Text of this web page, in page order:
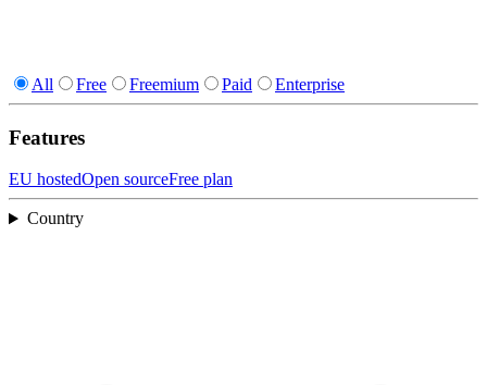
All Free Freemium Paid Enterprise
Features
EU hostedOpen sourceFree plan
Country